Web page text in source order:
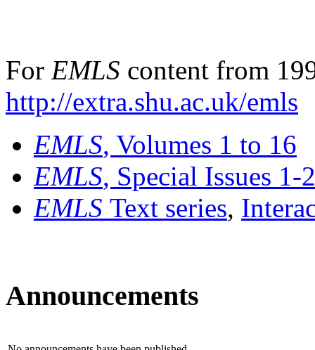
For EMLS content from
http://extra.shu.ac.uk/emls
EMLS, Volumes 1 to 16
EMLS, Special Issues 1-
EMLS Text series,
Announcements